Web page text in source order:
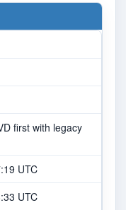
first with legacy
UTC
UTC